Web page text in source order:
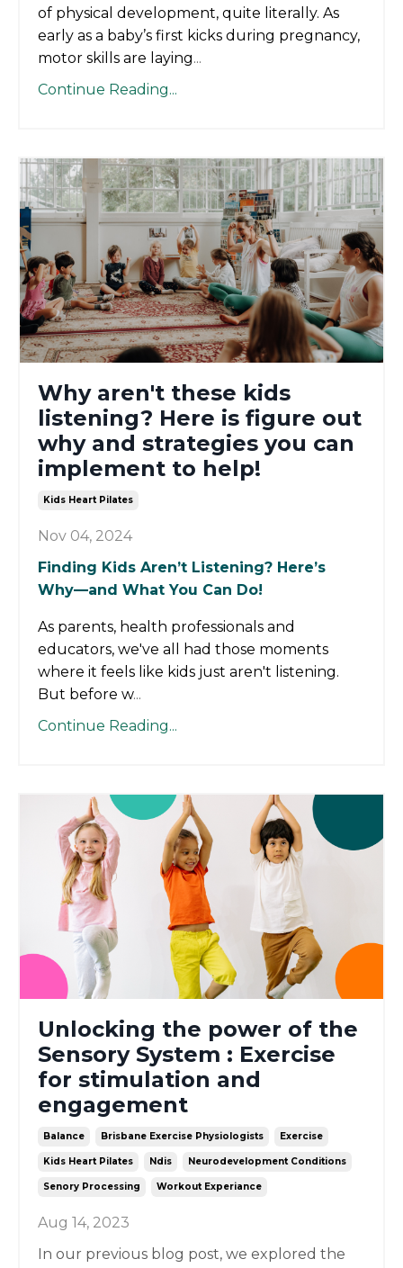
of physical development, quite literally. As
early as a baby’s first kicks during pregnancy,
motor skills are laying...
Continue Reading...
Why aren't these kids
listening? Here is figure out
why and strategies you can
implement to help!
Kids Heart Pilates
Nov 04, 2024
Finding Kids Aren’t Listening? Here’s
Why—and What You Can Do!
As parents, health professionals and
educators, we've all had those moments
where it feels like kids just aren't listening.
But before w...
Continue Reading...
Unlocking the power of the
Sensory System : Exercise
for stimulation and
engagement
Balance Brisbane Exercise Physiologists Exercise
Kids Heart Pilates Ndis Neurodevelopment Conditions
Senory Processing Workout Experiance
Aug 14, 2023
In our previous blog post, we explored the